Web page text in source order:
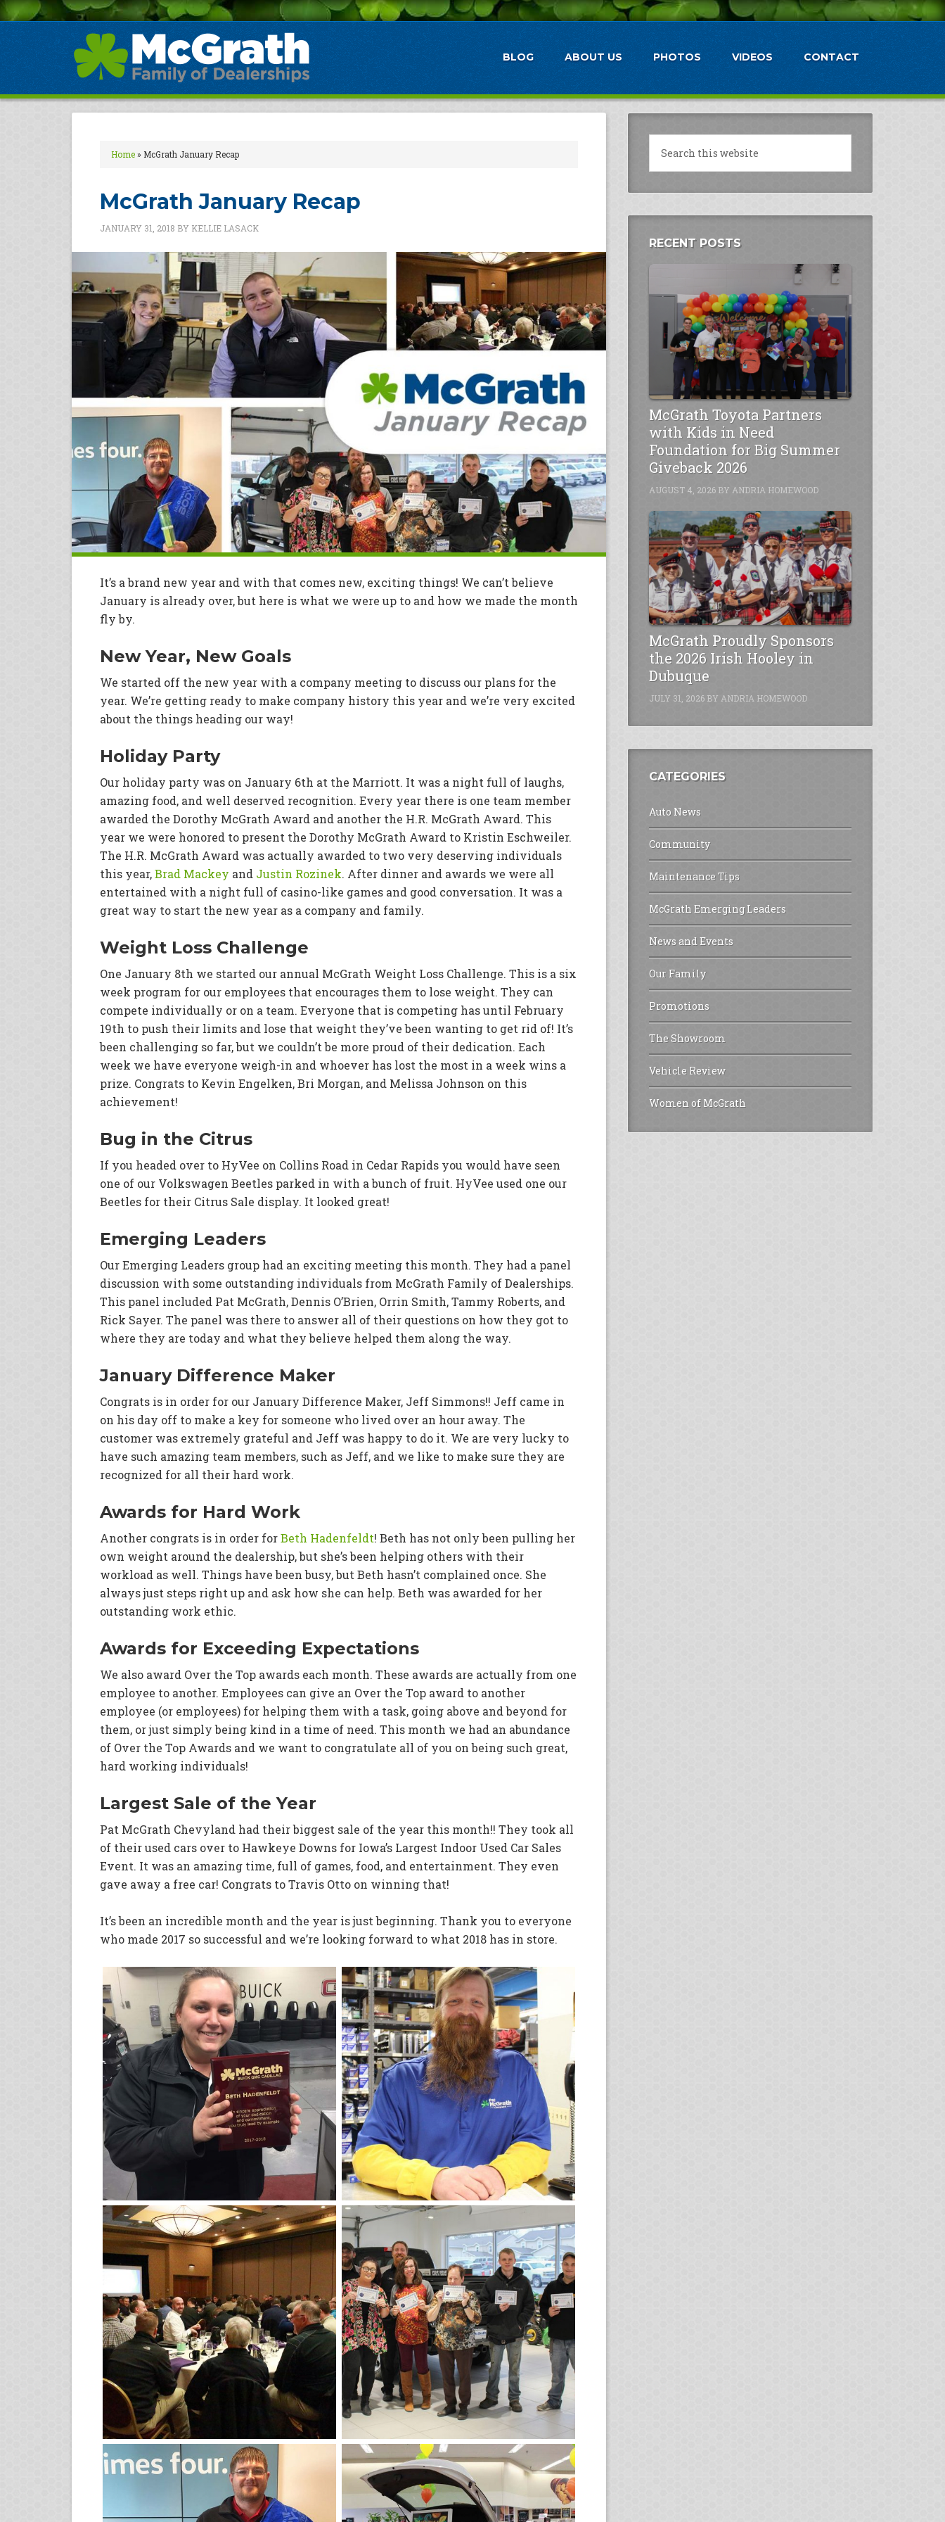
BLOG ABOUT US PHOTOS VIDEOS CONTACT
Home» McGrath January Recap
McGrath January Recap
JANUARY 31, 2018 BY KELLIE LASACK
It’s a brand new year and with that comes new, exciting things! We can’t believe
January is already over, but here is what we were up to and how we made the month
fly by.
New Year, New Goals
We started off the new year with a company meeting to discuss our plans for the
year. We’re getting ready to make company history this year and we’re very excited
about the things heading our way!
Holiday Party
Our holiday party was on January 6th at the Marriott. It was a night full of laughs,
amazing food, and well deserved recognition. Every year there is one team member
awarded the Dorothy McGrath Award and another the H.R. McGrath Award. This
year we were honored to present the Dorothy McGrath Award to Kristin Eschweiler.
The H.R. McGrath Award was actually awarded to two very deserving individuals
this year,Brad Mackey and Justin Rozinek. After dinner and awards we were all
entertained with a night full of casino-like games and good conversation. It was a
great way to start the new year as a company and family.
Weight Loss Challenge
One January 8th we started our annual McGrath Weight Loss Challenge. This is a six
week program for our employees that encourages them to lose weight. They can
compete individually or on a team. Everyone that is competing has until February
19th to push their limits and lose that weight they’ve been wanting to get rid of! It’s
been challenging so far, but we couldn’t be more proud of their dedication. Each
week we have everyone weigh-in and whoever has lost the most in a week wins a
prize. Congrats to Kevin Engelken, Bri Morgan, and Melissa Johnson on this
achievement!
Bug in the Citrus
If you headed over to HyVee on Collins Road in Cedar Rapids you would have seen
one of our Volkswagen Beetles parked in with a bunch of fruit. HyVee used one our
Beetles for their Citrus Sale display. It looked great!
Emerging Leaders
Our Emerging Leaders group had an exciting meeting this month. They had a panel
discussion with some outstanding individuals from McGrath Family of Dealerships.
This panel included Pat McGrath, Dennis O’Brien, Orrin Smith, Tammy Roberts, and
Rick Sayer. The panel was there to answer all of their questions on how they got to
where they are today and what they believe helped them along the way.
January Difference Maker
Congrats is in order for our January Difference Maker, Jeff Simmons!! Jeff came in
on his day off to make a key for someone who lived over an hour away. The
customer was extremely grateful and Jeff was happy to do it. We are very lucky to
have such amazing team members, such as Jeff, and we like to make sure they are
recognized for all their hard work.
Awards for Hard Work
Another congrats is in order forBeth Hadenfeldt! Beth has not only been pulling her
own weight around the dealership, but she’s been helping others with their
workload as well. Things have been busy, but Beth hasn’t complained once. She
always just steps right up and ask how she can help. Beth was awarded for her
outstanding work ethic.
Awards for Exceeding Expectations
We also award Over the Top awards each month. These awards are actually from one
employee to another. Employees can give an Over the Top award to another
employee (or employees) for helping them with a task, going above and beyond for
them, or just simply being kind in a time of need. This month we had an abundance
of Over the Top Awards and we want to congratulate all of you on being such great,
hard working individuals!
Largest Sale of the Year
Pat McGrath Chevyland had their biggest sale of the year this month!! They took all
of their used cars over to Hawkeye Downs for Iowa’s Largest Indoor Used Car Sales
Event. It was an amazing time, full of games, food, and entertainment. They even
gave away a free car! Congrats to Travis Otto on winning that!
It’s been an incredible month and the year is just beginning. Thank you to everyone
who made 2017 so successful and we’re looking forward to what 2018 has in store.
RECENT POSTS
McGrath Toyota Partners
with Kids in Need
Foundation for Big Summer
Giveback 2026
AUGUST 4, 2026 BY ANDRIA HOMEWOOD
McGrath Proudly Sponsors
the 2026 Irish Hooley in
Dubuque
JULY 31, 2026 BY ANDRIA HOMEWOOD
CATEGORIES
Auto News
Community
Maintenance Tips
McGrath Emerging Leaders
News and Events
Our Family
Promotions
The Showroom
Vehicle Review
Women of McGrath